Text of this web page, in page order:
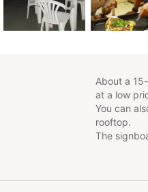
About a
at a low
You can
rooftop.
The